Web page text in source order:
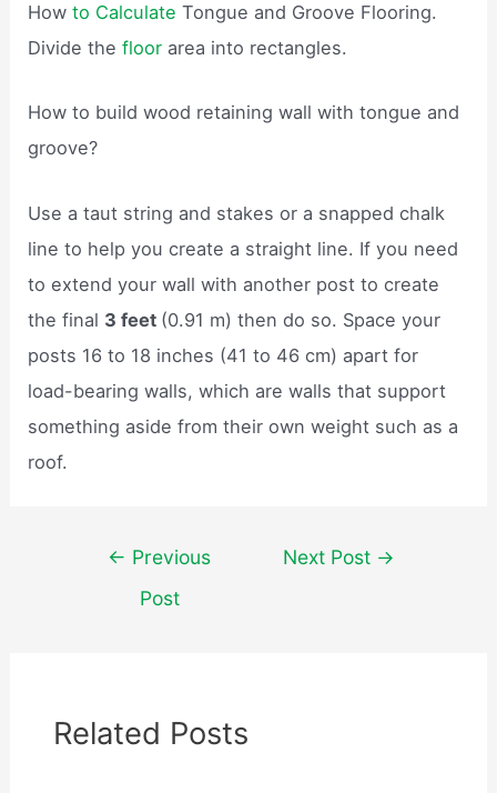
Howto CalculateTongue and Groove Flooring.
Divide thefloor area into rectangles.
How to build wood retaining wall with tongue and
groove?
Use a taut string and stakes or a snapped chalk
line to help you create a straight line. If you need
to extend your wall with another post to create
the final 3 feet (0.91 m) then do so. Space your
posts 16 to 18 inches (41 to 46 cm) apart for
load-bearing walls, which are walls that support
something aside from their own weight such as a
roof.
navigation
← Previous
Post
Next Post →
Related Posts